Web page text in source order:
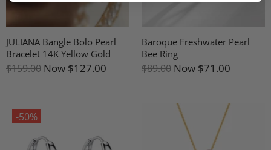
JULIANA Bangle Bolo Pearl
Bracelet 14K Yellow Gold
$159.00 Now $127.00
Baroque Freshwater Pearl
Bee Ring
$89.00 Now $71.00
-50%